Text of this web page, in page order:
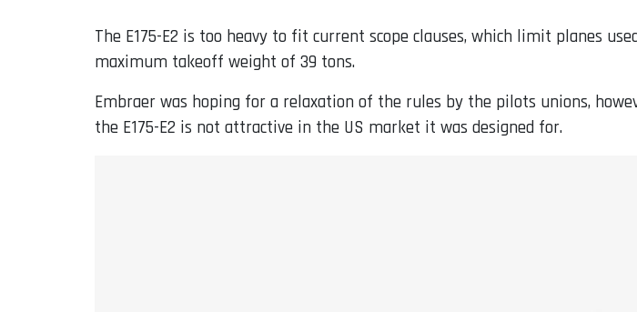
The E175-E2 is too heavy to fit current scope clauses, which limit planes
maximum takeoff weight of 39 tons.
Embraer was hoping for a relaxation of the rules by the pilots unions,
the E175-E2 is not attractive in the US market it was designed for.